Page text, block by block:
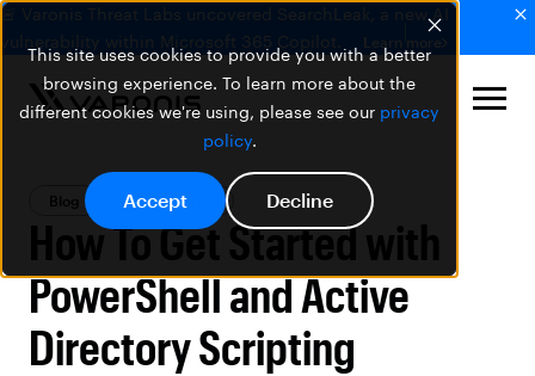
This site uses cookies to provide you with a better
browsing experience. To learn more about the
different cookies we're using, please see our privacy
policy.
Accept Decline
🚨 Varonis Threat Labs uncovered SearchLeak, a new AI
vulnerability within Microsoft 365 Copilot.
Learn more
Blog Data Security
How To Get Started with
PowerShell and Active
Directory Scripting